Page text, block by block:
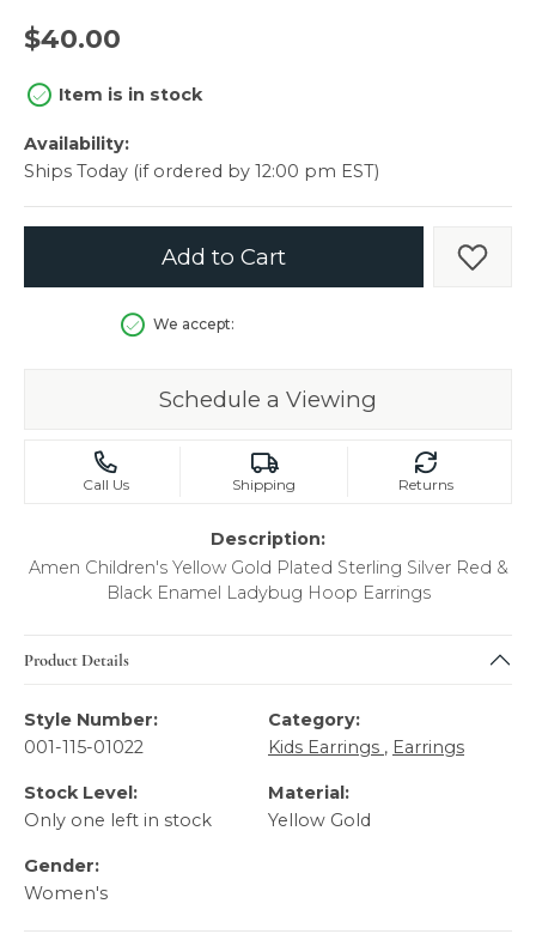
$40.00
Item is in stock
Availability:
Ships Today (if ordered by 12:00 pm EST)
Add to Cart Add
We accept:
Schedule a Viewing
Call Us Shipping Returns
Description:
Amen Children's Yellow Gold Plated Sterling Silver Red &
Black Enamel Ladybug Hoop Earrings
Product Details
Style Number:
001-115-01022
Category:
Kids Earrings , Earrings
Stock Level:
Only one left in stock
Material:
Yellow Gold
Gender:
Women's